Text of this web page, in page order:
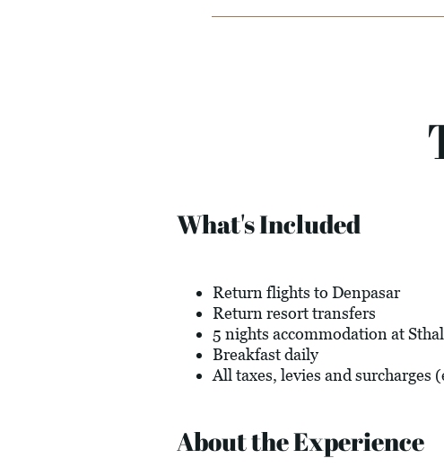
What's Included
Return flights to Denpasar
Return resort transfers
5 nights accommodation at
Breakfast daily
All taxes, levies and surcharges
About the Experience